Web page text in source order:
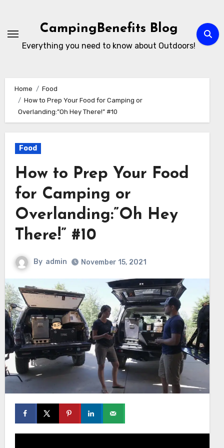
content
CampingBenefits Blog
Everything you need to know about Outdoors!
Home
Food
How to Prep Your Food for Camping or
Overlanding:”Oh Hey There!” #10
Food
How to Prep Your Food
for Camping or
Overlanding:”Oh Hey
There!” #10
By admin November 15, 2021